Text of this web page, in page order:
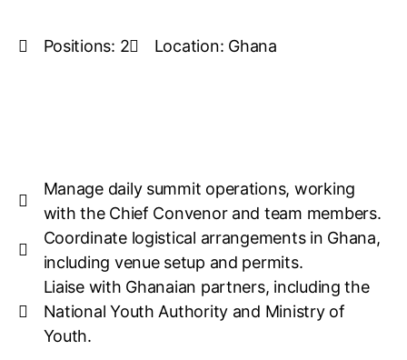
Positions: 2 Location: Ghana
Manage daily summit operations, working
with the Chief Convenor and team members.
Coordinate logistical arrangements in Ghana,
including venue setup and permits.
Liaise with Ghanaian partners, including the
National Youth Authority and Ministry of
Youth.